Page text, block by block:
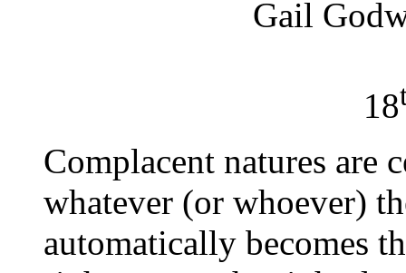
Gail
18
Complacent natures are
whatever (or whoever)
automatically becomes